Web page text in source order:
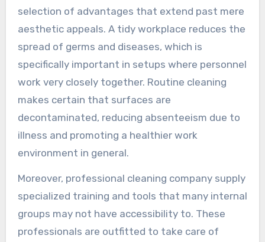
selection of advantages that extend past mere
aesthetic appeals. A tidy workplace reduces the
spread of germs and diseases, which is
specifically important in setups where personnel
work very closely together. Routine cleaning
makes certain that surfaces are
decontaminated, reducing absenteeism due to
illness and promoting a healthier work
environment in general.
Moreover, professional cleaning company supply
specialized training and tools that many internal
groups may not have accessibility to. These
professionals are outfitted to take care of